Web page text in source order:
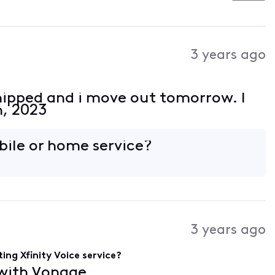
3 years ago
and i move out tomorrow. I
2023
or home service?
3 years ago
Xfinity Voice service?